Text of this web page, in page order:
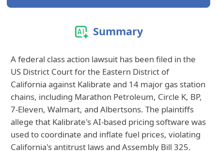
Summary
A federal class action lawsuit has been filed in the
US District Court for the Eastern District of
California against Kalibrate and 14 major gas station
chains, including Marathon Petroleum, Circle K, BP,
7-Eleven, Walmart, and Albertsons. The plaintiffs
allege that Kalibrate's AI-based pricing software was
used to coordinate and inflate fuel prices, violating
California's antitrust laws and Assembly Bill 325.